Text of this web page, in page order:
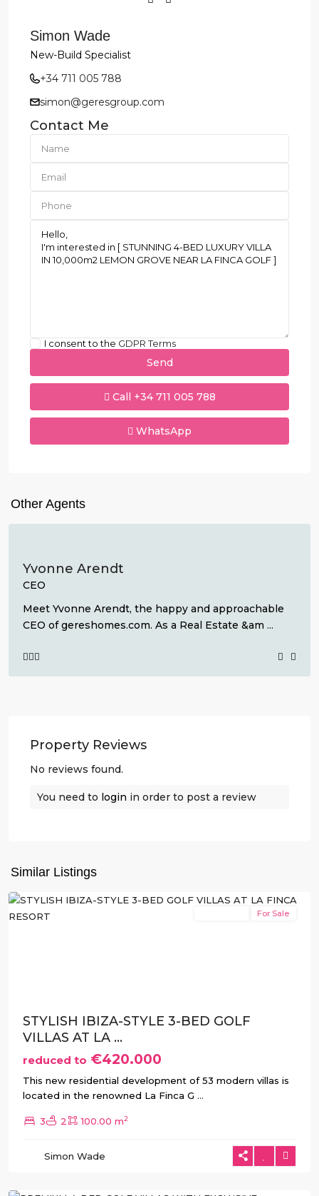
Simon Wade
New-Build Specialist
+34 711 005 788
simon@geresgroup.com
Contact Me
I consent to the GDPR Terms
Call +34 711 005 788
WhatsApp
Other Agents
Yvonne Arendt
CEO
Meet Yvonne Arendt, the happy and approachable
CEO of gereshomes.com. As a Real Estate &am ...
Property Reviews
No reviews found.
You need to login in order to post a review
Similar Listings
Algorfa
For Sale
STYLISH IBIZA-STYLE 3-BED GOLF
VILLAS AT LA ...
reduced to €420.000
This new residential development of 53 modern villas is
located in the renowned La Finca G ...
3 2 100.00 m2
Simon Wade
Finca,